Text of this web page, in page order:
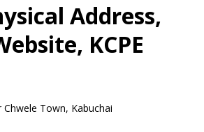
Address,
KCPE
Town, Kabuchai